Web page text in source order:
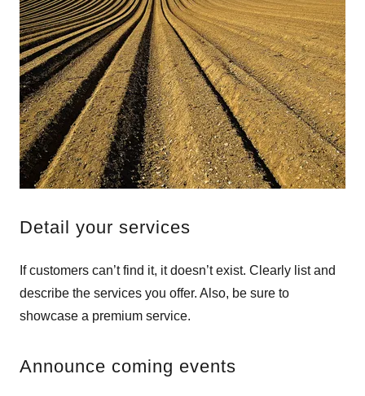
Detail your services
If customers can’t find it, it doesn’t exist. Clearly list and
describe the services you offer. Also, be sure to
showcase a premium service.
Announce coming events